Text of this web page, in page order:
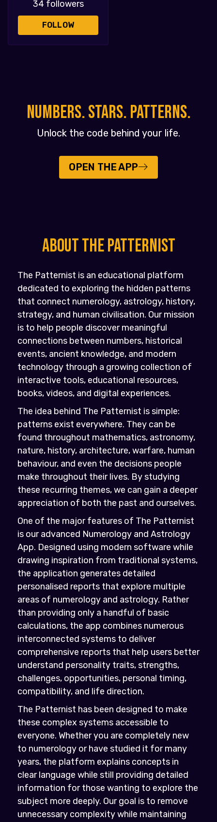
34 followers
FOLLOW
NUMBERS. STARS. PATTERNS.
Unlock the code behind your life.
OPEN THE APP
About the PATTERNIST
The Patternist is an educational platform
dedicated to exploring the hidden patterns
that connect numerology, astrology, history,
strategy, and human civilisation. Our mission
is to help people discover meaningful
connections between numbers, historical
events, ancient knowledge, and modern
technology through a growing collection of
interactive tools, educational resources,
books, videos, and digital experiences.
The idea behind The Patternist is simple:
patterns exist everywhere. They can be
found throughout mathematics, astronomy,
nature, history, architecture, warfare, human
behaviour, and even the decisions people
make throughout their lives. By studying
these recurring themes, we can gain a deeper
appreciation of both the past and ourselves.
One of the major features of The Patternist
is our advanced Numerology and Astrology
App. Designed using modern software while
drawing inspiration from traditional systems,
the application generates detailed
personalised reports that explore multiple
areas of numerology and astrology. Rather
than providing only a handful of basic
calculations, the app combines numerous
interconnected systems to deliver
comprehensive reports that help users better
understand personality traits, strengths,
challenges, opportunities, personal timing,
compatibility, and life direction.
The Patternist has been designed to make
these complex systems accessible to
everyone. Whether you are completely new
to numerology or have studied it for many
years, the platform explains concepts in
clear language while still providing detailed
information for those wanting to explore the
subject more deeply. Our goal is to remove
unnecessary complexity while maintaining